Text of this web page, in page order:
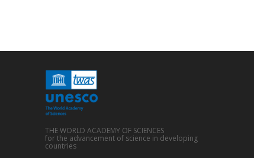
THE WORLD ACADEMY OF SCIENCES
for the advancement of science in developing
countries